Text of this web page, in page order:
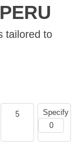
tailored to
5 Specify